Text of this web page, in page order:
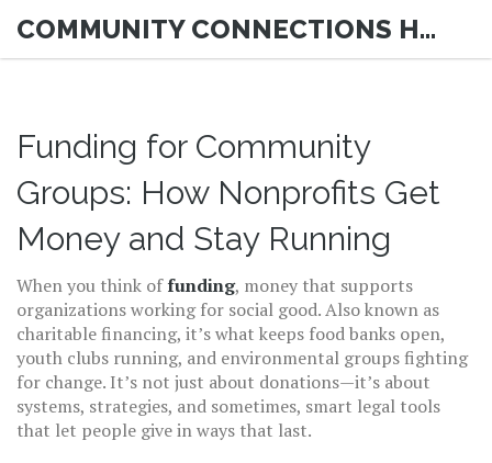
COMMUNITY CONNECTIONS HUB
Funding for Community
Groups: How Nonprofits Get
Money and Stay Running
When you think offunding, money that supports
organizations working for social good. Also known as
charitable financing, it’s what keeps food banks open,
youth clubs running, and environmental groups fighting
for change. It’s not just about donations—it’s about
systems, strategies, and sometimes, smart legal tools
that let people give in ways that last.